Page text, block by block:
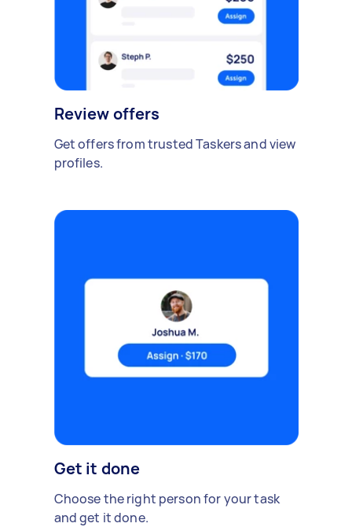
Review offers
Get offers from trusted Taskers and view
profiles.
Get it done
Choose the right person for your task
and get it done.